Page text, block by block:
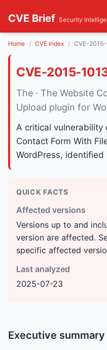
CVE Brief Security
Home CVE Index CVE-
CVE-2015-
The · The Website
Upload plugin for
A critical vulnerability
Contact Form With
WordPress, identified
QUICK FACTS
Affected versions
Versions up to and
version are affected.
specific affected
Last analyzed
2025-07-23
Executive summary